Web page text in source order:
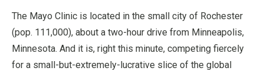
The Mayo Clinic is located in the small city of Rochester
(pop. 111,000), about a two-hour drive from Minneapolis,
Minnesota. And it is, right this minute, competing fiercely
for a small-but-extremely-lucrative slice of the global